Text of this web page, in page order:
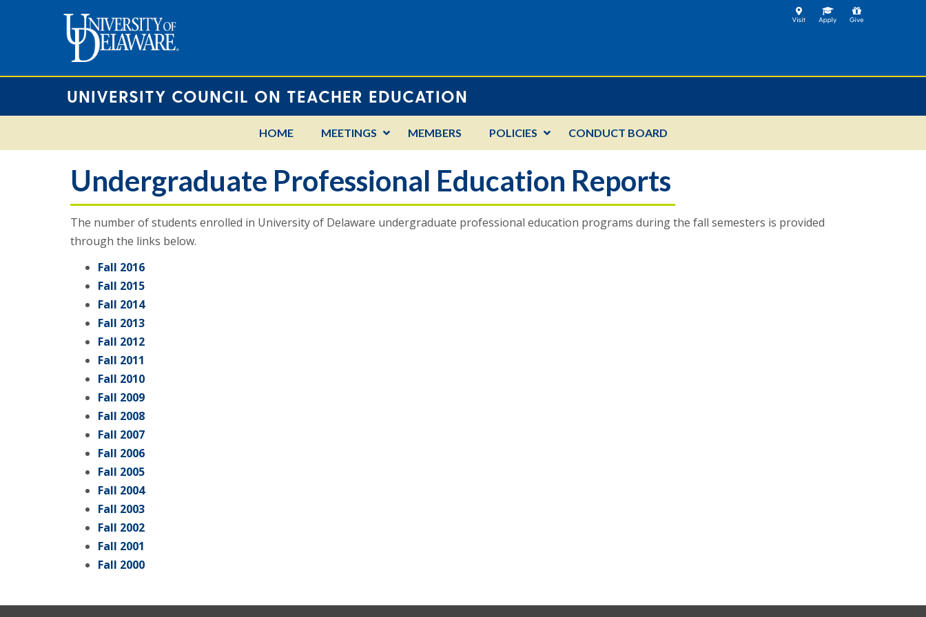
UNIVERSITY COUNCIL ON TEACHER EDUCATION
HOME MEETINGS MEMBERS POLICIES CONDUCT BOARD
Undergraduate Professional Education Reports
The number of students enrolled in University of Delaware undergraduate professional education programs during the fall semesters is provided
through the links below.
Fall 2016
Fall 2015
Fall 2014
Fall 2013
Fall 2012
Fall 2011
Fall 2010
Fall 2009
Fall 2008
Fall 2007
Fall 2006
Fall 2005
Fall 2004
Fall 2003
Fall 2002
Fall 2001
Fall 2000